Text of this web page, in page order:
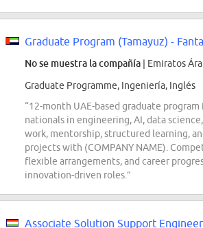
No se muestra la compañía | Emiratos
Graduate Programme, Ingeniería, Inglés
“12-month UAE-based graduate
nationals in engineering, AI, data
work, mentorship, structured learning,
projects with (COMPANY NAME).
flexible arrangements, and career
innovation-driven roles.”